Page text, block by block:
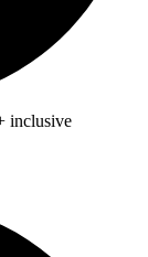
inclusive